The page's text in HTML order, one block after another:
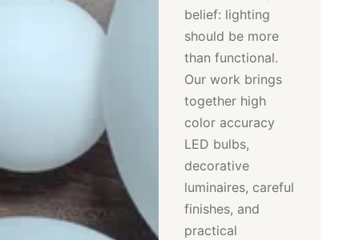
belief: lighting
should be more
than functional.
Our work brings
together high
color accuracy
LED bulbs,
decorative
luminaires, careful
finishes, and
practical